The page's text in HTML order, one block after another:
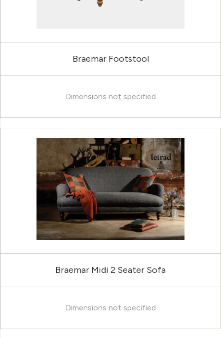
Braemar Footstool
Dimensions not specified
Braemar Midi 2 Seater Sofa
Dimensions not specified